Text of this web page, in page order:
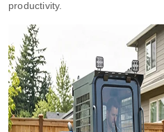
productivity.